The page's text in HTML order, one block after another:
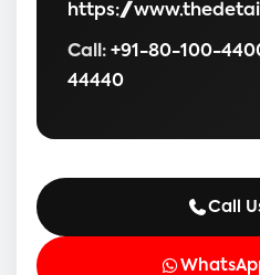
https://
Call: +91-80-100-
44440
Call